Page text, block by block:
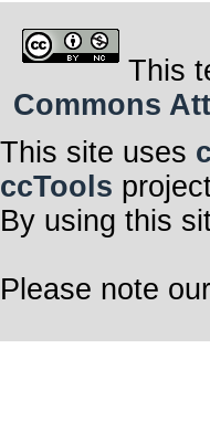
This
Commons
This site uses
ccTools
By using this
Please note our